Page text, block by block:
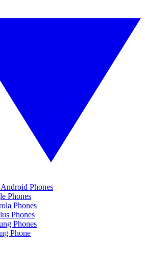
Phones
Phones
Phones
Phones
Phones
Phone